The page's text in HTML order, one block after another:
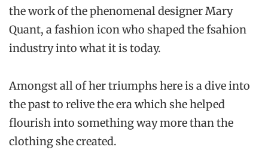
the work of the phenomenal designer Mary
Quant, a fashion icon who shaped the fsahion
industry into what it is today.
Amongst all of her triumphs here is a dive into
the past to relive the era which she helped
flourish into something way more than the
clothing she created.